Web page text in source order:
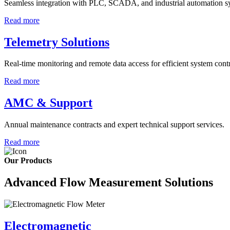
Seamless integration with PLC, SCADA, and industrial automation
Read more
Telemetry Solutions
Real-time monitoring and remote data access for efficient system
Read more
AMC & Support
Annual maintenance contracts and expert technical support services.
Read more
Our Products
Advanced Flow Measurement Solutions
Electromagnetic